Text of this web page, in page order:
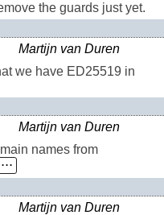
the guards just yet.
Martijn van Duren
we have ED25519 in
Martijn van Duren
names from
⋅⋅⋅
Martijn van Duren